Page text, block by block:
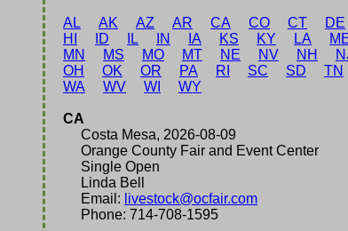
AL AK AZ AR CA CO CT
DE
HI
ID IL IN IA KS KY LA
MN
MS MO MT NE NV NH
OH
OK OR PA RI SC SD
TN
WA
WV WI WY
CA
Costa Mesa, 2026-08-09
Orange County Fair and Event Center
Single Open
Linda Bell
Email: livestock@ocfair.com
Phone: 714-708-1595